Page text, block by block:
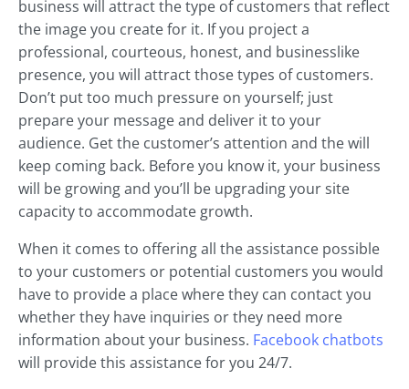
business will attract the type of customers that reflect
the image you create for it. If you project a
professional, courteous, honest, and businesslike
presence, you will attract those types of customers.
Don’t put too much pressure on yourself; just
prepare your message and deliver it to your
audience. Get the customer’s attention and the will
keep coming back. Before you know it, your business
will be growing and you’ll be upgrading your site
capacity to accommodate growth.
When it comes to offering all the assistance possible
to your customers or potential customers you would
have to provide a place where they can contact you
whether they have inquiries or they need more
information about your business. Facebook chatbots
will provide this assistance for you 24/7.